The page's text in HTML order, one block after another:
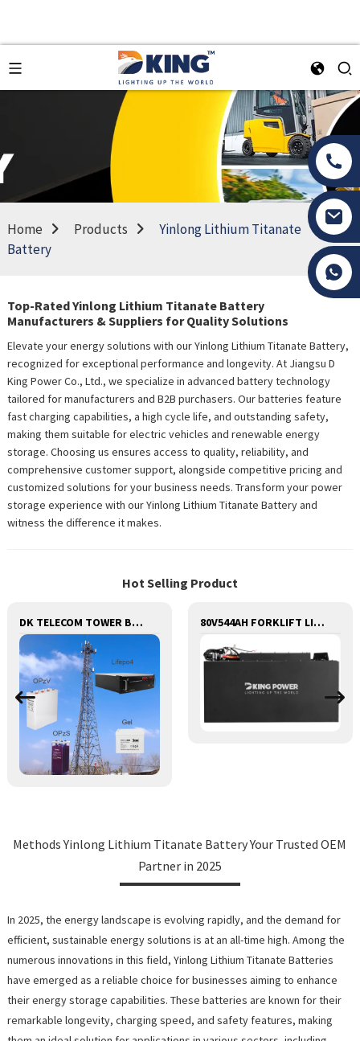
Home Products
Yinlong Lithium Titanate
Battery
Top-Rated Yinlong Lithium Titanate Battery
Manufacturers & Suppliers for Quality Solutions
Elevate your energy solutions with our Yinlong Lithium Titanate Battery,
recognized for exceptional performance and longevity. At Jiangsu D
King Power Co., Ltd., we specialize in advanced battery technology
tailored for manufacturers and B2B purchasers. Our batteries feature
fast charging capabilities, a high cycle life, and outstanding safety,
making them suitable for electric vehicles and renewable energy
storage. Choosing us ensures access to quality, reliability, and
comprehensive customer support, alongside competitive pricing and
customized solutions for your business needs. Transform your power
storage experience with our Yinlong Lithium Titanate Battery and
witness the difference it makes.
Hot Selling Product
DK TELECOM TOWER BATTERY BASE STATION LITHIUM BATTERY 80V544AH FORKLIFT LITHIUM BATTERY
Methods Yinlong Lithium Titanate Battery Your Trusted OEM
Partner in 2025
In 2025, the energy landscape is evolving rapidly, and the demand for
efficient, sustainable energy solutions is at an all-time high. Among the
numerous innovations in this field, Yinlong Lithium Titanate Batteries
have emerged as a reliable choice for businesses aiming to enhance
their energy storage capabilities. These batteries are known for their
remarkable longevity, charging speed, and safety features, making